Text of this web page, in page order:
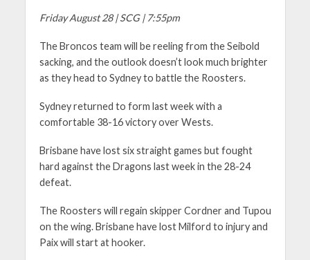
Friday August 28 | SCG | 7:55pm
The Broncos team will be reeling from the Seibold
sacking, and the outlook doesn’t look much brighter
as they head to Sydney to battle the Roosters.
Sydney returned to form last week with a
comfortable 38-16 victory over Wests.
Brisbane have lost six straight games but fought
hard against the Dragons last week in the 28-24
defeat.
The Roosters will regain skipper Cordner and Tupou
on the wing. Brisbane have lost Milford to injury and
Paix will start at hooker.